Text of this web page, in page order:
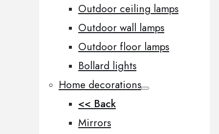
Outdoor ceiling lamps
Outdoor wall lamps
Outdoor floor lamps
Bollard lights
Home decorations
<< Back
Mirrors